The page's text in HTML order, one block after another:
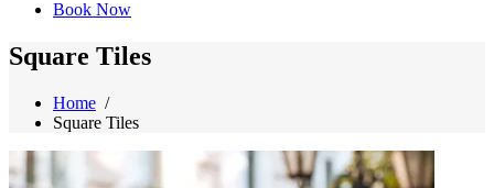
Book Now
Square Tiles
Home /
Square Tiles